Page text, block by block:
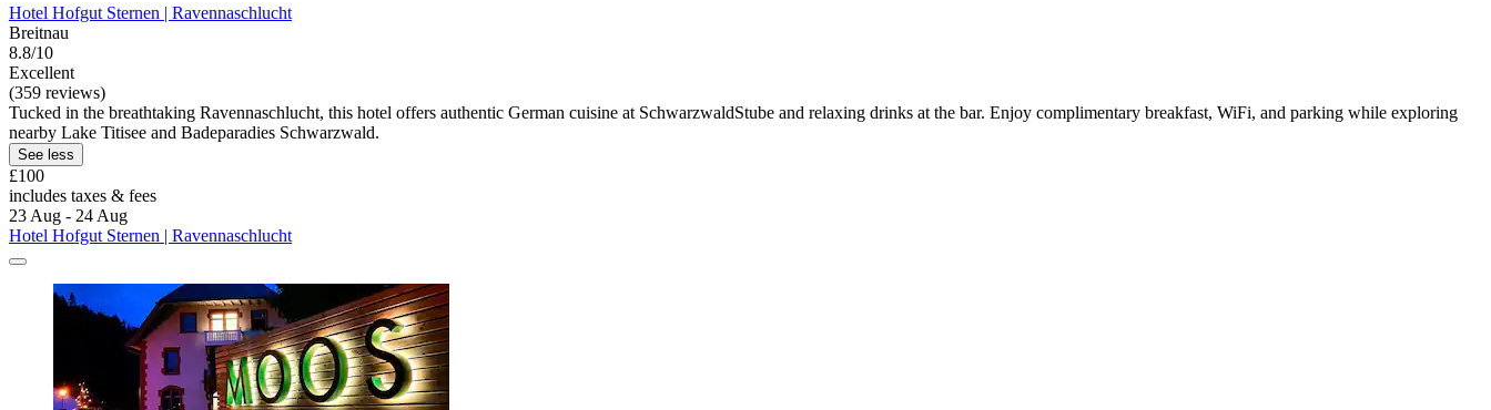
Hotel Hofgut Sternen | Ravennaschlucht
Breitnau
8.8/10
Excellent
(359 reviews)
Tucked in the breathtaking Ravennaschlucht, this hotel offers authentic German cuisine at SchwarzwaldStube and relaxing drinks at the bar. Enjoy complimentary breakfast, WiFi, and parking while exploring
nearby Lake Titisee and Badeparadies Schwarzwald.
See less
£100
includes taxes & fees
23 Aug - 24 Aug
Hotel Hofgut Sternen | Ravennaschlucht